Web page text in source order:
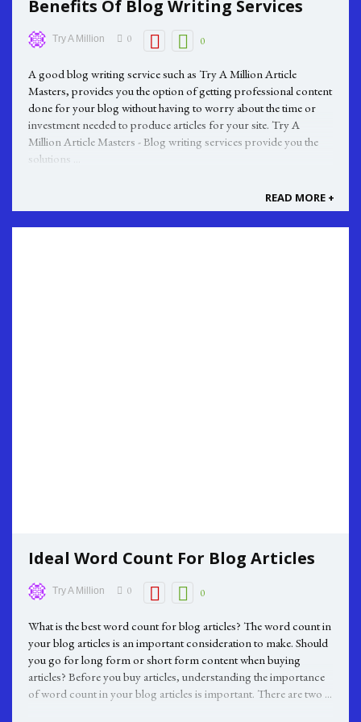
Benefits Of Blog Writing Services
Try A Million 0 0
A good blog writing service such as Try A Million Article
Masters, provides you the option of getting professional content
done for your blog without having to worry about the time or
investment needed to produce articles for your site. Try A
Million Article Masters - Blog writing services provide you the
solutions ...
READ MORE +
Ideal Word Count For Blog Articles
Try A Million 0 0
What is the best word count for blog articles? The word count in
your blog articles is an important consideration to make. Should
you go for long form or short form content when buying
articles? Before you buy articles, understanding the importance
of word count in your blog articles is important. There are two ...